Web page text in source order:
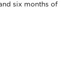
six months of